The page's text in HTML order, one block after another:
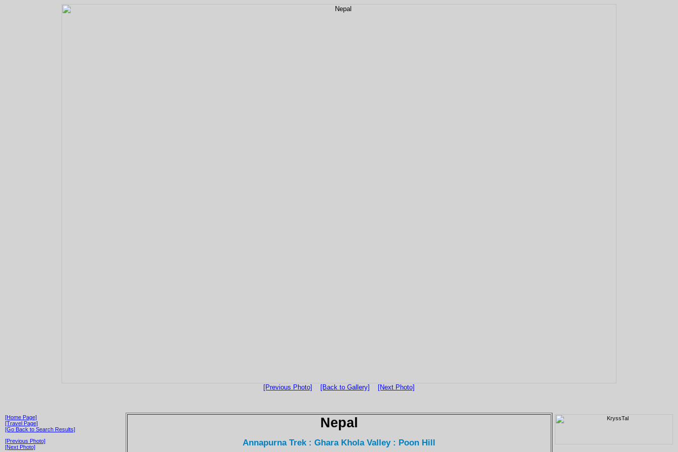
[Previous Photo] [Back to Gallery] [Next Photo]
[Home Page]
[Travel Page]
[Go Back to Search Results]
[Previous Photo]
[Next Photo]
Nepal
Annapurna Trek : Ghara Khola Valley : Poon Hill